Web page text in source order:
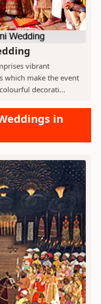
vibrant
which make the event
decorati...
in